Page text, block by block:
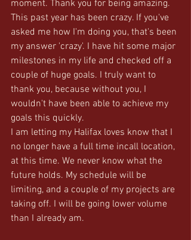
moment. Thank you for being amazing.
This past year has been crazy. If you've
asked me how I'm doing you, that's been
my answer 'crazy'. I have hit some major
milestones in my life and checked off a
couple of huge goals. I truly want to
thank you, because without you, I
wouldn't have been able to achieve my
goals this quickly.
I am letting my Halifax loves know that I
no longer have a full time incall location,
at this time. We never know what the
future holds. My schedule will be
limiting, and a couple of my projects are
taking off. I will be going lower volume
than I already am.